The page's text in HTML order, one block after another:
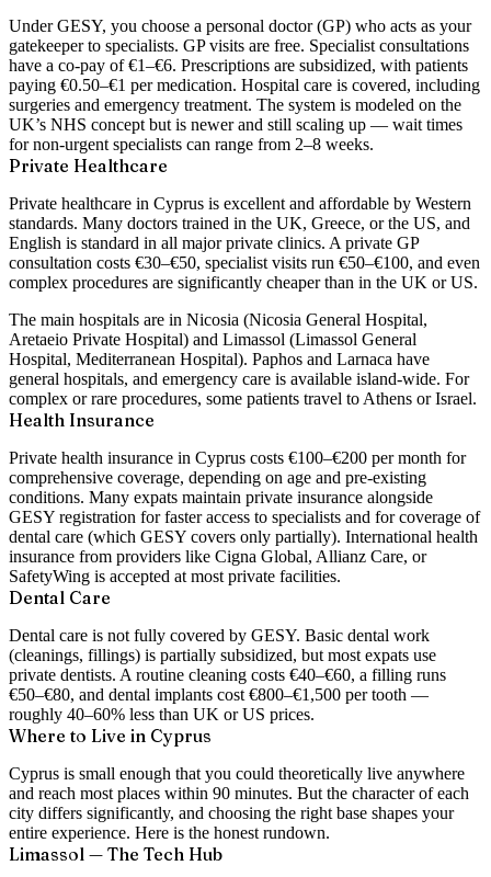
Under GESY, you choose a personal doctor (GP) who acts as your
gatekeeper to specialists. GP visits are free. Specialist consultations
have a co-pay of €1–€6. Prescriptions are subsidized, with patients
paying €0.50–€1 per medication. Hospital care is covered, including
surgeries and emergency treatment. The system is modeled on the
UK’s NHS concept but is newer and still scaling up — wait times
for non-urgent specialists can range from 2–8 weeks.
Private Healthcare
Private healthcare in Cyprus is excellent and affordable by Western
standards. Many doctors trained in the UK, Greece, or the US, and
English is standard in all major private clinics. A private GP
consultation costs €30–€50, specialist visits run €50–€100, and even
complex procedures are significantly cheaper than in the UK or US.
The main hospitals are in Nicosia (Nicosia General Hospital,
Aretaeio Private Hospital) and Limassol (Limassol General
Hospital, Mediterranean Hospital). Paphos and Larnaca have
general hospitals, and emergency care is available island-wide. For
complex or rare procedures, some patients travel to Athens or Israel.
Health Insurance
Private health insurance in Cyprus costs €100–€200 per month for
comprehensive coverage, depending on age and pre-existing
conditions. Many expats maintain private insurance alongside
GESY registration for faster access to specialists and for coverage of
dental care (which GESY covers only partially). International health
insurance from providers like Cigna Global, Allianz Care, or
SafetyWing is accepted at most private facilities.
Dental Care
Dental care is not fully covered by GESY. Basic dental work
(cleanings, fillings) is partially subsidized, but most expats use
private dentists. A routine cleaning costs €40–€60, a filling runs
€50–€80, and dental implants cost €800–€1,500 per tooth —
roughly 40–60% less than UK or US prices.
Where to Live in Cyprus
Cyprus is small enough that you could theoretically live anywhere
and reach most places within 90 minutes. But the character of each
city differs significantly, and choosing the right base shapes your
entire experience. Here is the honest rundown.
Limassol — The Tech Hub